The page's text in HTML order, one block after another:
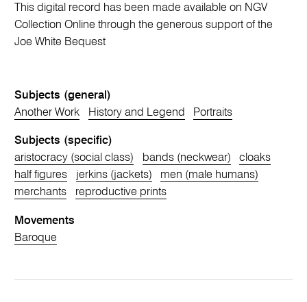
This digital record has been made available on NGV
Collection Online through the generous support of the
Joe White Bequest
Subjects (general)
Another Work
History and Legend Portraits
Subjects (specific)
aristocracy (social class)
bands (neckwear)
cloaks
half figures
jerkins (jackets)
men (male humans)
merchants
reproductive prints
Movements
Baroque